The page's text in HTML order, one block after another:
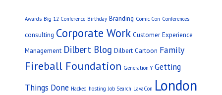
Awards Big 12 Conference Birthday Branding Comic Con Conferences
consulting Corporate Work Customer Experience
Management Dilbert Blog Dilbert Cartoon Family
Fireball Foundation Generation Y Getting
Things Done Hacked hosting Job Search LavaCon London